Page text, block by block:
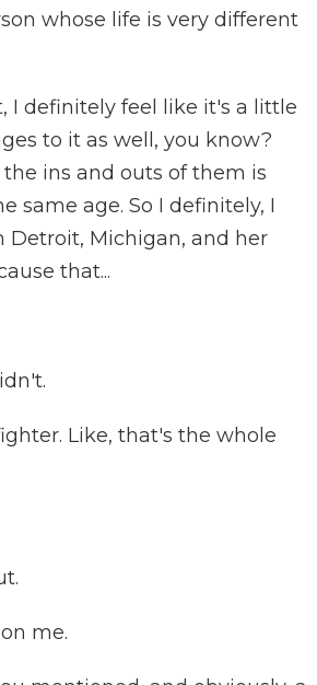
whose life is very different
I definitely feel like it's a little
to it as well, you know?
ins and outs of them is
same age. So I definitely, I
Michigan, and her
that...
Like, that's the whole
me.